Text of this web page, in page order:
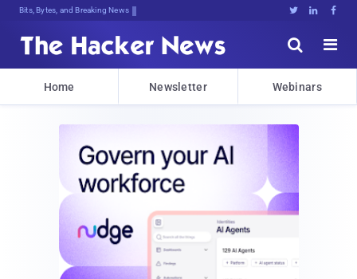
Bits, Bytes, and Breaking News   


Home Newsletter Webinars